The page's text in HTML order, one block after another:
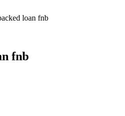
loan fnb
fnb